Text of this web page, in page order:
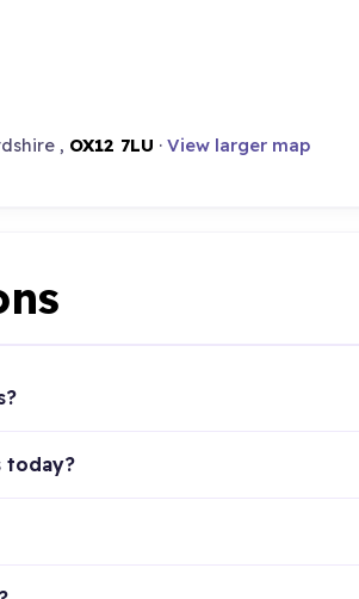
, OX12 7LU · View larger map
today?